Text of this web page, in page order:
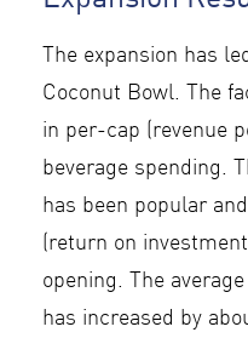
The expansion has
Coconut Bowl. The
in per-cap (revenue
beverage spending.
has been popular
(return on
opening. The
has increased by